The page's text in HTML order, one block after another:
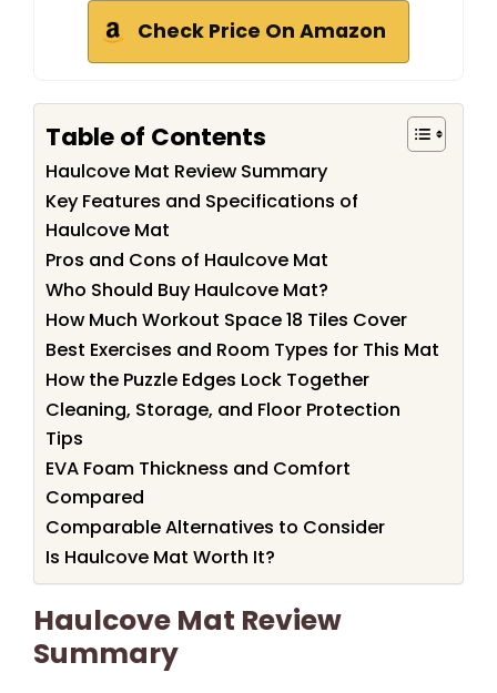
Check Price On Amazon
Table of Contents
Haulcove Mat Review Summary
Key Features and Specifications of
Haulcove Mat
Pros and Cons of Haulcove Mat
Who Should Buy Haulcove Mat?
How Much Workout Space 18 Tiles Cover
Best Exercises and Room Types for This Mat
How the Puzzle Edges Lock Together
Cleaning, Storage, and Floor Protection
Tips
EVA Foam Thickness and Comfort
Compared
Comparable Alternatives to Consider
Is Haulcove Mat Worth It?
Haulcove Mat Review
Summary